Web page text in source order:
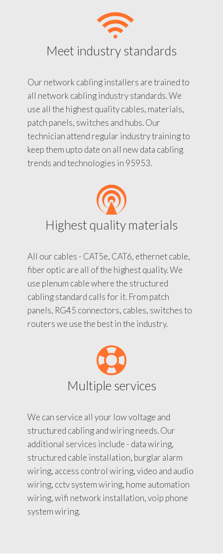
Meet industry standards
Our network cabling installers are trained to
all network cabling industry standards. We
use all the highest quality cables, materials,
patch panels, switches and hubs. Our
technician attend regular industry training to
keep them upto date on all new data cabling
trends and technologies in 95953.
Highest quality materials
All our cables - CAT5e, CAT6, ethernet cable,
fiber optic are all of the highest quality. We
use plenum cable where the structured
cabling standard calls for it. From patch
panels, RG45 connectors, cables, switches to
routers we use the best in the industry.
Multiple services
We can service all your low voltage and
structured cabling and wiring needs. Our
additional services include - data wiring,
structured cable installation, burglar alarm
wiring, access control wiring, video and audio
wiring, cctv system wiring, home automation
wiring, wifi network installation, voip phone
system wiring.